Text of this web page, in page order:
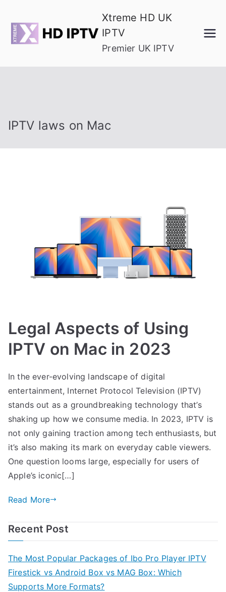
content
Xtreme HD UK
IPTV
Premier UK IPTV
IPTV laws on Mac
Legal Aspects of Using
IPTV on Mac in 2023
In the ever-evolving landscape of digital
entertainment, Internet Protocol Television (IPTV)
stands out as a groundbreaking technology that’s
shaking up how we consume media. In 2023, IPTV is
not only gaining traction among tech enthusiasts, but
it’s also making its mark on everyday cable viewers.
One question looms large, especially for users of
Apple’s iconic[…]
Read More
Recent Post
The Most Popular Packages of Ibo Pro Player IPTV
Firestick vs Android Box vs MAG Box: Which
Supports More Formats?